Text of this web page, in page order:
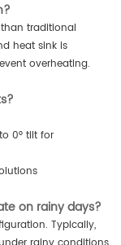
than traditional
heat sink is
overheating.
0° tilt for
on rainy days?
Typically,